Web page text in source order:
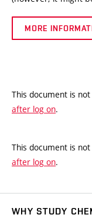
MORE
This document is
after log on.
This document is
after log on.
WHY STUDY